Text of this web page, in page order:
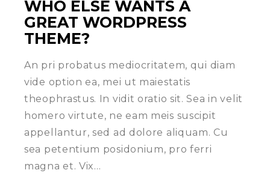
WHO ELSE WANTS A
GREAT WORDPRESS
THEME?
An pri probatus mediocritatem, qui diam
vide option ea, mei ut maiestatis
theophrastus. In vidit oratio sit. Sea in velit
homero virtute, ne eam meis suscipit
appellantur, sed ad dolore aliquam. Cu
sea petentium posidonium, pro ferri
magna et. Vix…